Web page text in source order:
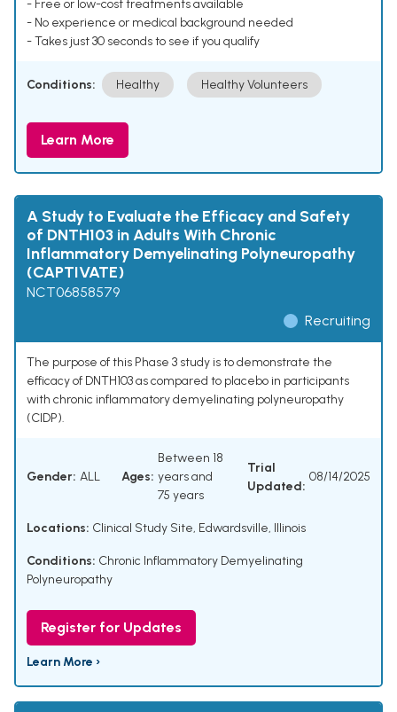
- Free or low-cost treatments available
- No experience or medical background needed
- Takes just 30 seconds to see if you qualify
Conditions: Healthy Healthy Volunteers
Learn More
A Study to Evaluate the Efficacy and Safety
of DNTH103 in Adults With Chronic
Inflammatory Demyelinating Polyneuropathy
(CAPTIVATE)
NCT06858579
Recruiting
The purpose of this Phase 3 study is to demonstrate the
efficacy of DNTH103 as compared to placebo in participants
with chronic inflammatory demyelinating polyneuropathy
(CIDP).
Gender: ALL Ages:
Between 18
years and
75 years
Trial
Updated:
08/14/2025
Locations: Clinical Study Site, Edwardsville, Illinois
Conditions: Chronic Inflammatory Demyelinating
Polyneuropathy
Register for Updates
Learn More ›